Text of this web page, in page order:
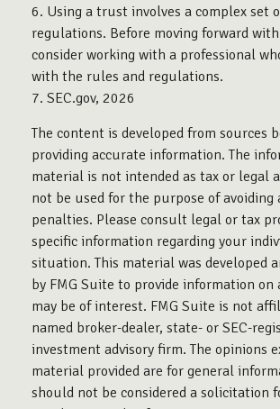
6. Using a trust involves a complex set
regulations. Before moving forward
consider working with a professional
with the rules and regulations.
7. SEC.gov, 2026
The content is developed from sources
providing accurate information. The
material is not intended as tax or legal
not be used for the purpose of avoiding
penalties. Please consult legal or tax
specific information regarding your
situation. This material was developed
by FMG Suite to provide information on
may be of interest. FMG Suite is not
named broker-dealer, state- or SEC-
investment advisory firm. The opinions
material provided are for general
should not be considered a solicitation